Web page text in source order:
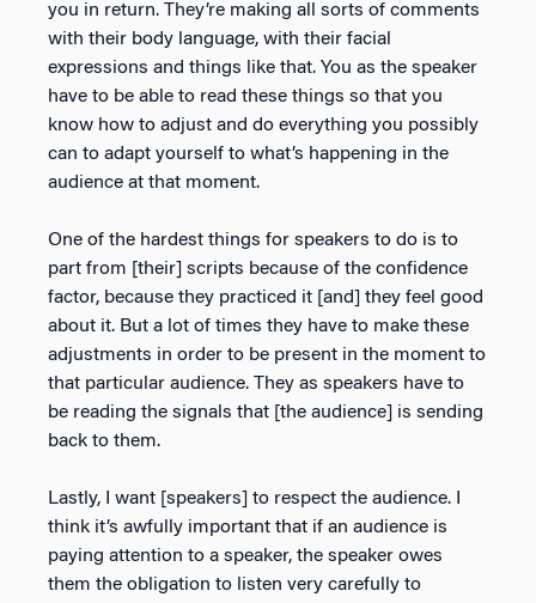
you in return. They’re making all sorts of comments
with their body language, with their facial
expressions and things like that. You as the speaker
have to be able to read these things so that you
know how to adjust and do everything you possibly
can to adapt yourself to what’s happening in the
audience at that moment.
One of the hardest things for speakers to do is to
part from [their] scripts because of the confidence
factor, because they practiced it [and] they feel good
about it. But a lot of times they have to make these
adjustments in order to be present in the moment to
that particular audience. They as speakers have to
be reading the signals that [the audience] is sending
back to them.
Lastly, I want [speakers] to respect the audience. I
think it’s awfully important that if an audience is
paying attention to a speaker, the speaker owes
them the obligation to listen very carefully to